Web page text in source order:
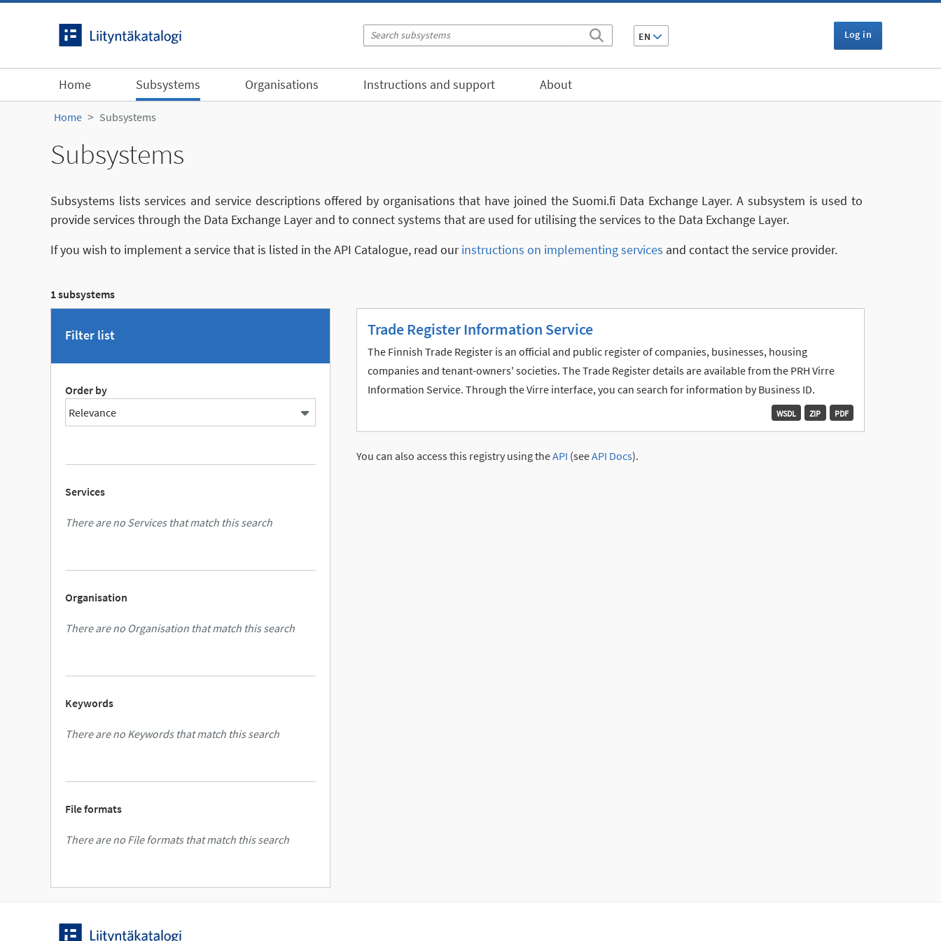
EN Log in
Home Subsystems Organisations Instructions and support About
Home Subsystems
Subsystems
Subsystems lists services and service descriptions offered by organisations that have joined the Suomi.fi Data Exchange Layer. A subsystem is used to
provide services through the Data Exchange Layer and to connect systems that are used for utilising the services to the Data Exchange Layer.
If you wish to implement a service that is listed in the API Catalogue, read ourinstructions on implementing services and contact the service provider.
1 subsystems
Filter list
Order by
Services
There are no Services that match this search
Organisation
There are no Organisation that match this search
Keywords
There are no Keywords that match this search
File formats
There are no File formats that match this search
Trade Register Information Service
The Finnish Trade Register is an official and public register of companies, businesses, housing
companies and tenant-owners' societies. The Trade Register details are available from the PRH Virre
Information Service. Through the Virre interface, you can search for information by Business ID.
PDF
ZIP
WSDL
You can also access this registry using theAPI (seeAPI Docs).